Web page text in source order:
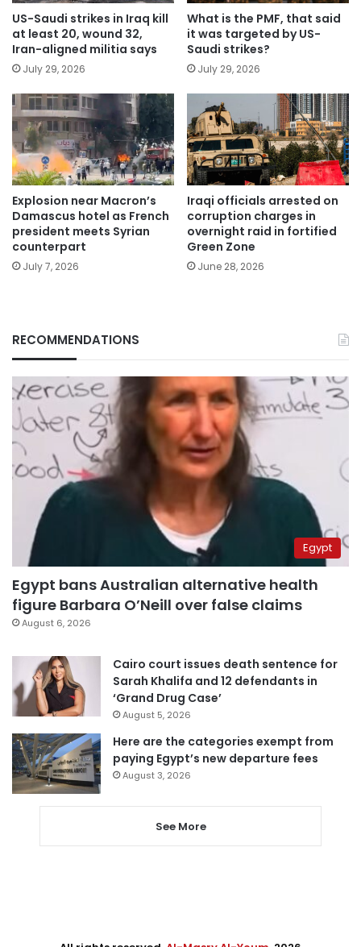
US-Saudi strikes in Iraq kill
at least 20, wound 32,
Iran-aligned militia says
July 29, 2026
What is the PMF, that said
it was targeted by US-
Saudi strikes?
July 29, 2026
Explosion near Macron’s
Damascus hotel as French
president meets Syrian
counterpart
July 7, 2026
Iraqi officials arrested on
corruption charges in
overnight raid in fortified
Green Zone
June 28, 2026
RECOMMENDATIONS
Egypt
Egypt bans Australian alternative health
figure Barbara O’Neill over false claims
August 6, 2026
Cairo court issues death sentence for
Sarah Khalifa and 12 defendants in
‘Grand Drug Case’
August 5, 2026
Here are the categories exempt from
paying Egypt’s new departure fees
August 3, 2026
See More